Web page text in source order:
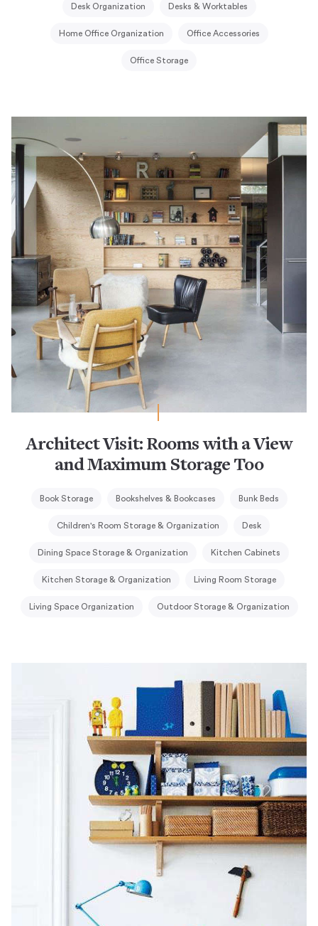
Desk Organization Desks & Worktables
Home Office Organization Office Accessories
Office Storage
Architect Visit: Rooms with a View
and Maximum Storage Too
Book Storage Bookshelves & Bookcases Bunk Beds
Children's Room Storage & Organization Desk
Dining Space Storage & Organization Kitchen Cabinets
Kitchen Storage & Organization Living Room Storage
Living Space Organization Outdoor Storage & Organization